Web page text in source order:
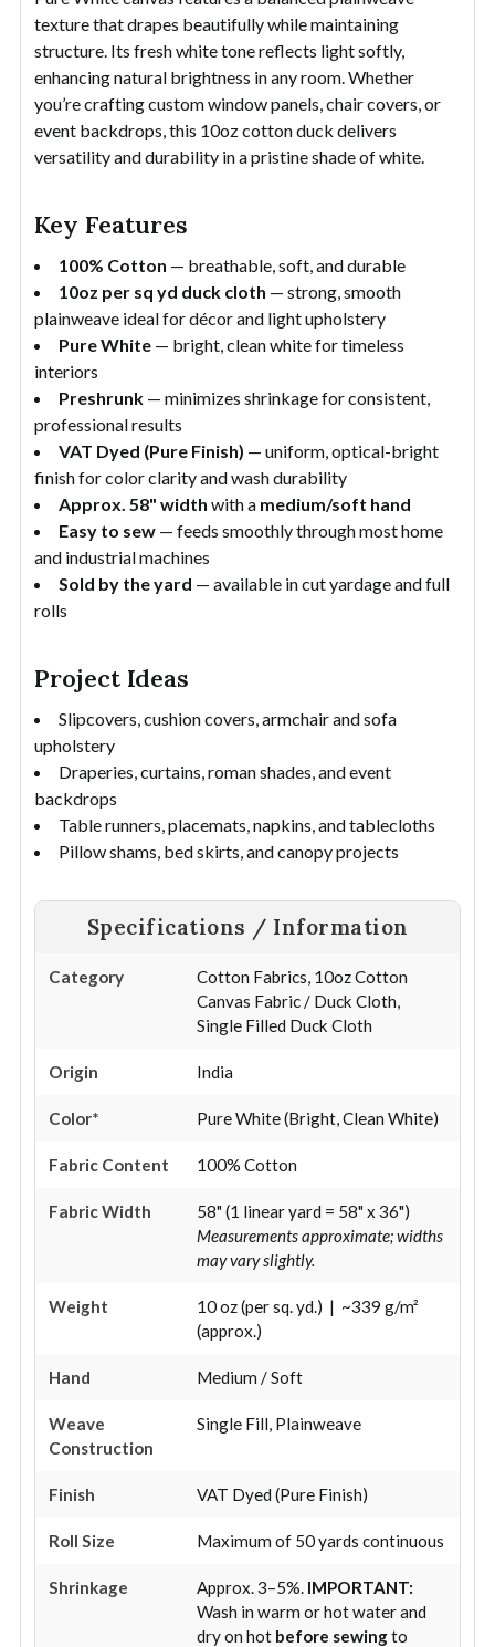
texture that drapes beautifully while maintaining
structure. Its fresh white tone reflects light softly,
enhancing natural brightness in any room. Whether
you’re crafting custom window panels, chair covers, or
event backdrops, this 10oz cotton duck delivers
versatility and durability in a pristine shade of white.
Key Features
100% Cotton — breathable, soft, and durable
10oz per sq yd duck cloth — strong, smooth
plainweave ideal for décor and light upholstery
Pure White — bright, clean white for timeless
interiors
Preshrunk — minimizes shrinkage for consistent,
professional results
VAT Dyed (Pure Finish) — uniform, optical-bright
finish for color clarity and wash durability
Approx. 58" width with a medium/soft hand
Easy to sew — feeds smoothly through most home
and industrial machines
Sold by the yard — available in cut yardage and full
rolls
Project Ideas
Slipcovers, cushion covers, armchair and sofa
upholstery
Draperies, curtains, roman shades, and event
backdrops
Table runners, placemats, napkins, and tablecloths
Pillow shams, bed skirts, and canopy projects
Specifications / Information
Category
Cotton Fabrics, 10oz Cotton
Canvas Fabric / Duck Cloth,
Single Filled Duck Cloth
Origin India
Color* Pure White (Bright, Clean White)
Fabric Content 100% Cotton
Fabric Width
58" (1 linear yard = 58" x 36")
Measurements approximate; widths
may vary slightly.
Weight
10 oz (per sq. yd.) | ~339 g/m²
(approx.)
Hand Medium / Soft
Weave
Construction
Single Fill, Plainweave
Finish VAT Dyed (Pure Finish)
Roll Size Maximum of 50 yards continuous
Shrinkage Approx. 3–5%. IMPORTANT:
Wash in warm or hot water and
dry on hot before sewingto